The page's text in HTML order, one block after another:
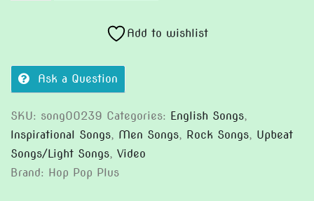
Add to wishlist
Ask a Question
SKU: song00239 Categories: English Songs,
Inspirational Songs, Men Songs, Rock Songs, Upbeat
Songs/Light Songs, Video
Brand: Hop Pop Plus